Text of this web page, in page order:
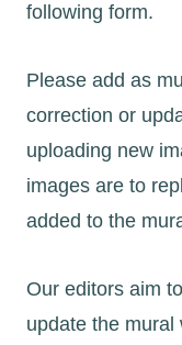
following form.
Please add as
correction or
uploading new
images are to
added to the
Our editors aim
update the mural